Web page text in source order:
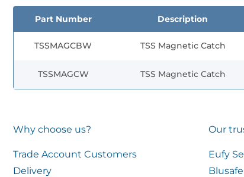
Part Number Description
TSSMAGCBW TSS Magnetic Catch
TSSMAGCW TSS Magnetic Catch
Why choose us?
Trade Account Customers
Delivery
Our
Eufy